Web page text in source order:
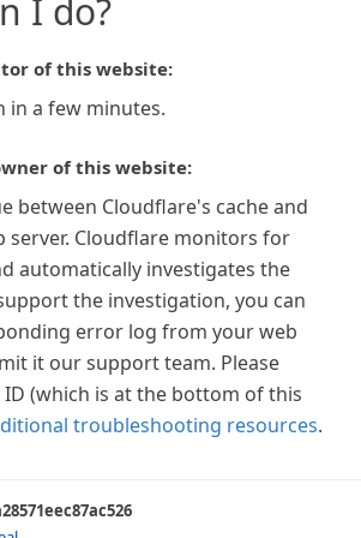
I do?
of this website:
in a few minutes.
of this website:
between Cloudflare's cache and
server. Cloudflare monitors for
automatically investigates the
the investigation, you can
error log from your web
it our support team. Please
ID (which is at the bottom of this
troubleshooting resources.